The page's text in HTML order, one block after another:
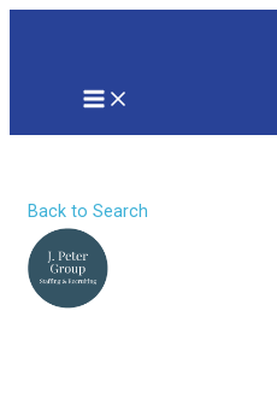
MAIN
MENU
Back to Search